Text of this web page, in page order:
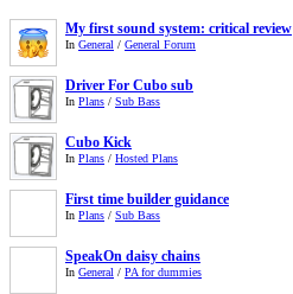
My first sound system: critical review
In General / General Forum
Driver For Cubo sub
In Plans / Sub Bass
Cubo Kick
In Plans / Hosted Plans
First time builder guidance
In Plans / Sub Bass
SpeakOn daisy chains
In General / PA for dummies